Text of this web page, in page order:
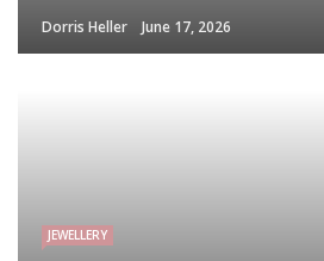
Dorris Heller June 17, 2026
JEWELLERY